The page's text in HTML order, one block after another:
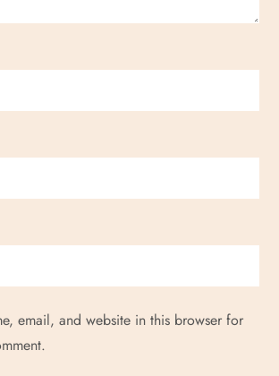
email, and website in this browser for